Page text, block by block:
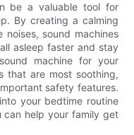
be a valuable tool for
By creating a calming
sound machines
asleep faster and stay
machine for your
that are most soothing,
safety features.
your bedtime routine
can help your family get